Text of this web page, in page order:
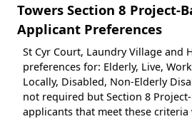
Towers Section 8 Project-
Applicant Preferences
St Cyr Court, Laundry Village and
preferences for: Elderly, Live,
Locally, Disabled, Non-Elderly
not required but Section 8
applicants that meet these